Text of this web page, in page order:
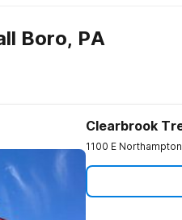
Boro, PA
Clearbrook
1100 E